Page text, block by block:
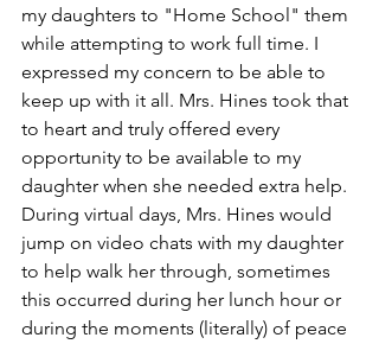
my daughters to "Home School" them
while attempting to work full time. I
expressed my concern to be able to
keep up with it all. Mrs. Hines took that
to heart and truly offered every
opportunity to be available to my
daughter when she needed extra help.
During virtual days, Mrs. Hines would
jump on video chats with my daughter
to help walk her through, sometimes
this occurred during her lunch hour or
during the moments (literally) of peace